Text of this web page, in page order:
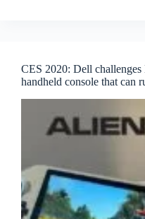
CES 2020: Dell
handheld console that can